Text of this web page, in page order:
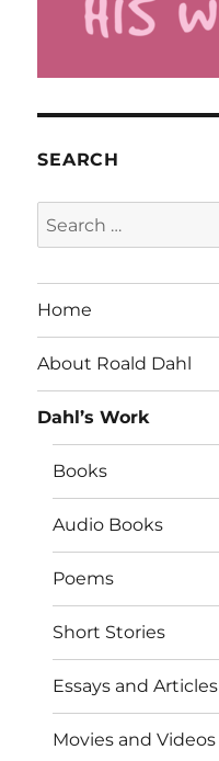
SEARCH
Search
for:
Home
About Roald Dahl
Dahl’s Work
Books
Audio Books
Poems
Short Stories
Essays and Articles
Movies and Videos